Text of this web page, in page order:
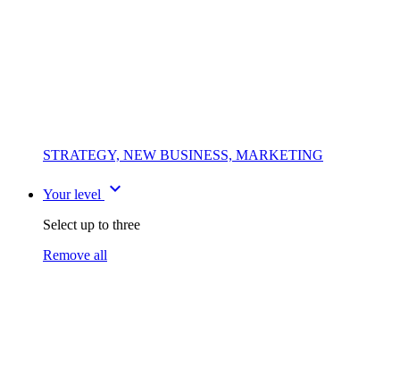
STRATEGY, NEW BUSINESS, MARKETING
Your level expand_more
Select up to three
Remove all